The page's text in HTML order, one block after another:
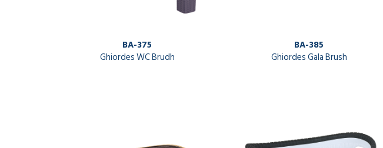
BA-375
Ghiordes WC Brudh
BA-385
Ghiordes Gala Brush